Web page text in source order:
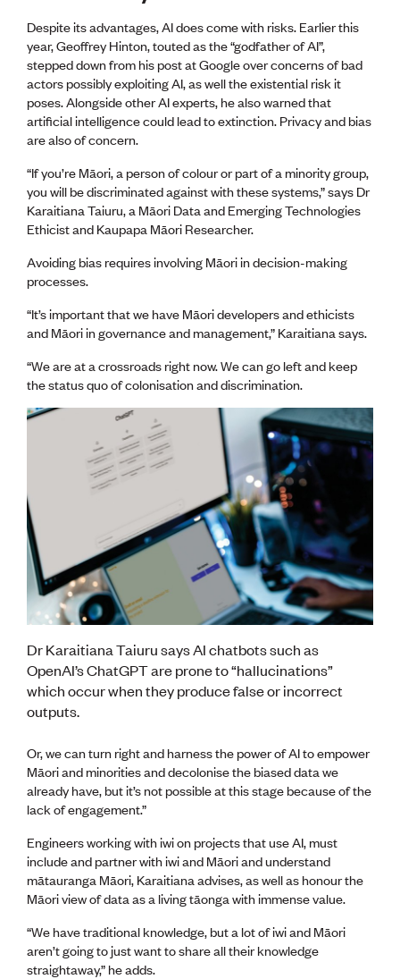
Despite its advantages, AI does come with risks. Earlier this
year, Geoffrey Hinton, touted as the “godfather of AI”,
stepped down from his post at Google over concerns of bad
actors possibly exploiting AI, as well the existential risk it
poses. Alongside other AI experts, he also warned that
artificial intelligence could lead to extinction. Privacy and bias
are also of concern.
“If you’re Māori, a person of colour or part of a minority group,
you will be discriminated against with these systems,” says Dr
Karaitiana Taiuru, a Māori Data and Emerging Technologies
Ethicist and Kaupapa Māori Researcher.
Avoiding bias requires involving Māori in decision-making
processes.
“It’s important that we have Māori developers and ethicists
and Māori in governance and management,” Karaitiana says.
“We are at a crossroads right now. We can go left and keep
the status quo of colonisation and discrimination.
Dr Karaitiana Taiuru says AI chatbots such as
OpenAI’s ChatGPT are prone to “hallucinations”
which occur when they produce false or incorrect
outputs.
Or, we can turn right and harness the power of AI to empower
Māori and minorities and decolonise the biased data we
already have, but it’s not possible at this stage because of the
lack of engagement.”
Engineers working with iwi on projects that use AI, must
include and partner with iwi and Māori and understand
mātauranga Māori, Karaitiana advises, as well as honour the
Māori view of data as a living tāonga with immense value.
“We have traditional knowledge, but a lot of iwi and Māori
aren’t going to just want to share all their knowledge
straightaway,” he adds.